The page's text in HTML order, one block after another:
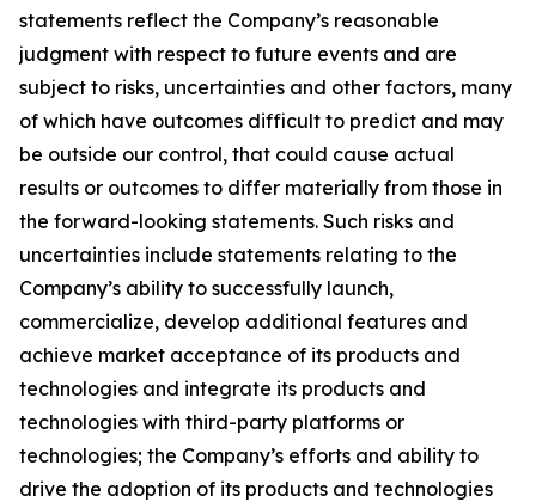
statements reflect the Company’s reasonable
judgment with respect to future events and are
subject to risks, uncertainties and other factors, many
of which have outcomes difficult to predict and may
be outside our control, that could cause actual
results or outcomes to differ materially from those in
the forward-looking statements. Such risks and
uncertainties include statements relating to the
Company’s ability to successfully launch,
commercialize, develop additional features and
achieve market acceptance of its products and
technologies and integrate its products and
technologies with third-party platforms or
technologies; the Company’s efforts and ability to
drive the adoption of its products and technologies